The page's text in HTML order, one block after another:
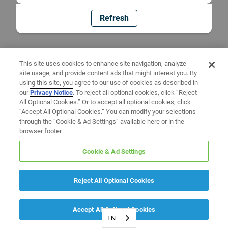
Refresh
EN
This site uses cookies to enhance site navigation, analyze
site usage, and provide content ads that might interest you. By
using this site, you agree to our use of cookies as described in
ourPrivacy Notice. To reject all optional cookies, click “Reject
All Optional Cookies.” Or to accept all optional cookies, click
“Accept All Optional Cookies.” You can modify your selections
through the “Cookie & Ad Settings” available here or in the
browser footer.
Cookie & Ad Settings
Reject All Optional Cookies
Accept All Optional Cookies